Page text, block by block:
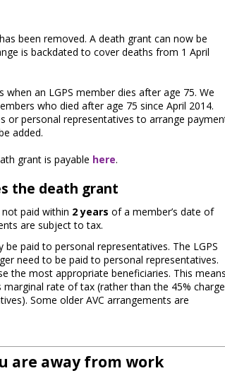
been removed. A death grant can now be
is backdated to cover deaths from 1 April
an LGPS member dies after age 75. We
who died after age 75 since April 2014.
or personal representatives to arrange
added.
grant is payable here.
the death grant
not paid within 2 years of a member’s date of
are subject to tax.
be paid to personal representatives. The LGPS
need to be paid to personal representatives.
the most appropriate beneficiaries. This means
rate of tax (rather than the 45% charge
Some older AVC arrangements are
are away from work